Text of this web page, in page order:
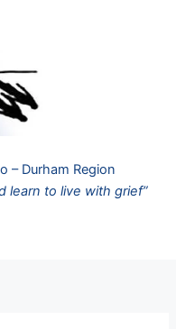
– Durham Region
learn to live with grief”